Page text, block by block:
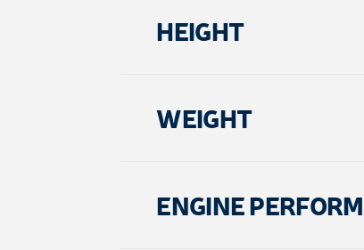
HEIGHT
WEIGHT
ENGINE